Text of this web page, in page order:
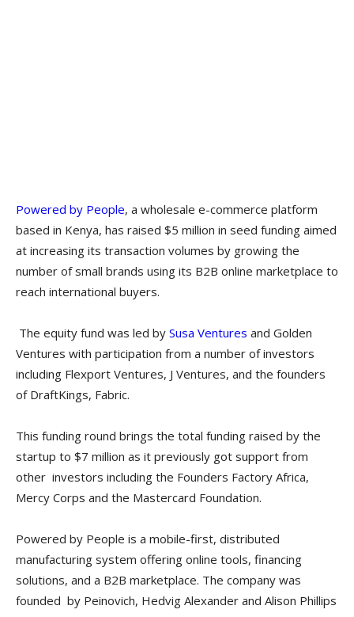
Powered by People, a wholesale e-commerce platform
based in Kenya, has raised $5 million in seed funding aimed
at increasing its transaction volumes by growing the
number of small brands using its B2B online marketplace to
reach international buyers.
The equity fund was led by Susa Ventures and Golden
Ventures with participation from a number of investors
including Flexport Ventures, J Ventures, and the founders
of DraftKings, Fabric.
This funding round brings the total funding raised by the
startup to $7 million as it previously got support from
other investors including the Founders Factory Africa,
Mercy Corps and the Mastercard Foundation.
Powered by People is a mobile-first, distributed
manufacturing system offering online tools, financing
solutions, and a B2B marketplace. The company was
founded by Peinovich, Hedvig Alexander and Alison Phillips